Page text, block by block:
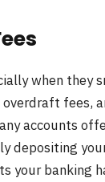
when they
fees,
accounts
depositing
your banking